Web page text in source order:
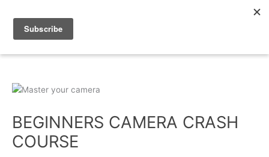
content
BEGINNERS CAMERA CRASH
COURSE